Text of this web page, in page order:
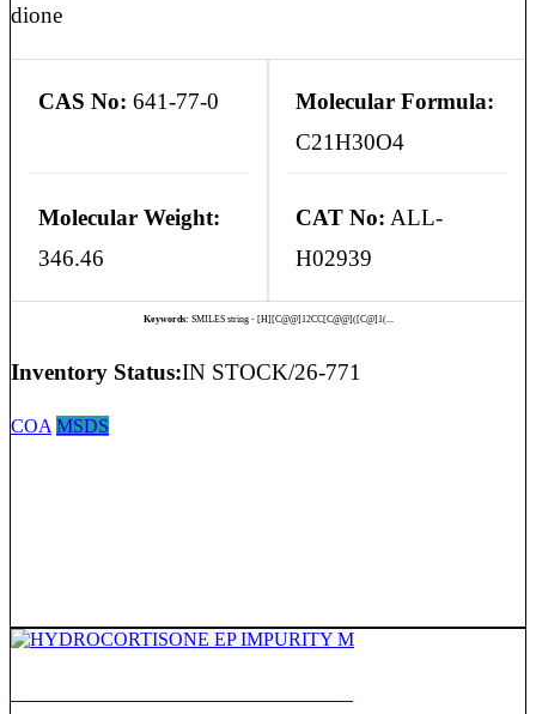
dione
CAS No: 641-77-0
Molecular Formula:
C21H30O4
Molecular Weight:
346.46
CAT No: ALL-
H02939
Keywords: SMILES string - [H][C@@]12CC[C@@]([C@]1(...
Inventory Status:IN STOCK/26-771
COA MSDS